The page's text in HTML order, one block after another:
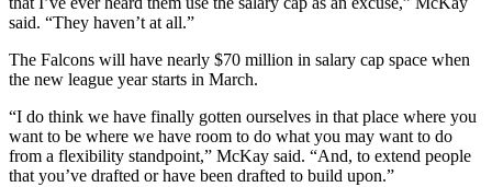
said. “They haven’t at all.”
The Falcons will have nearly $70 million in salary cap space when
the new league year starts in March.
“I do think we have finally gotten ourselves in that place where you
want to be where we have room to do what you may want to do
from a flexibility standpoint,” McKay said. “And, to extend people
that you’ve drafted or have been drafted to build upon.”